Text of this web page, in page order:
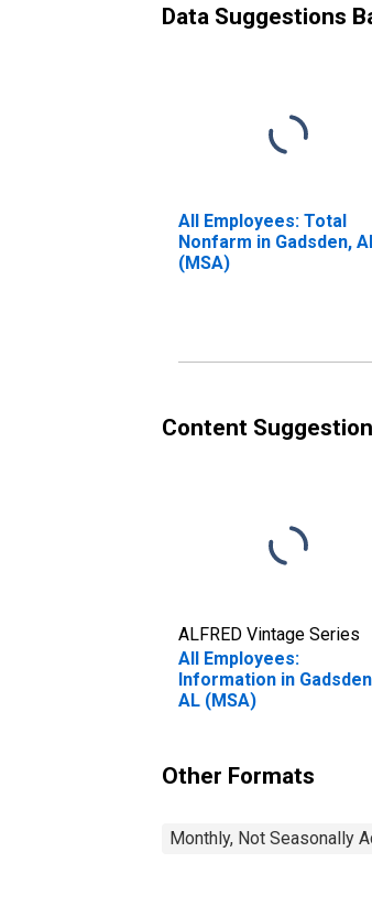
Data Suggestions
All Employees: Total
Nonfarm in Gadsden,
(MSA)
Content
ALFRED Vintage Series
All Employees:
Information in
AL (MSA)
Other Formats
Monthly, Not Seasonally